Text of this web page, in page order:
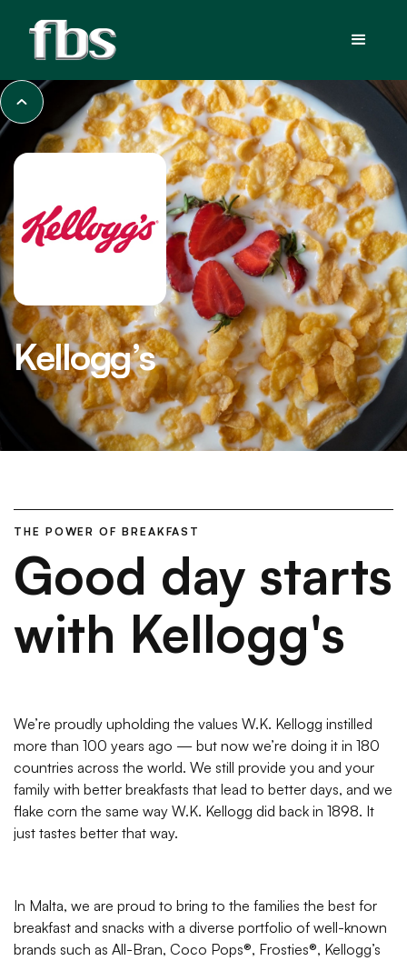
Kellogg’s
THE POWER OF BREAKFAST
Good day starts
with Kellogg's
We’re proudly upholding the values W.K. Kellogg instilled
more than 100 years ago — but now we’re doing it in 180
countries across the world. We still provide you and your
family with better breakfasts that lead to better days, and we
flake corn the same way W.K. Kellogg did back in 1898. It
just tastes better that way.
In Malta, we are proud to bring to the families the best for
breakfast and snacks with a diverse portfolio of well-known
brands such as All-Bran, Coco Pops®, Frosties®, Kellogg’s